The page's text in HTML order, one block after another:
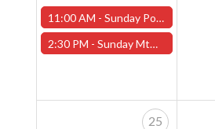
11:00 AM -Sunday Pokemon League - Worcester Store
2:30 PM -Sunday MtG Commander League (Worcester)
25